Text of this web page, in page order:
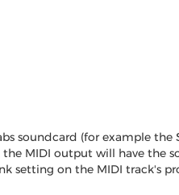
soundcard (for example the
MIDI output will have the
setting on the MIDI track's